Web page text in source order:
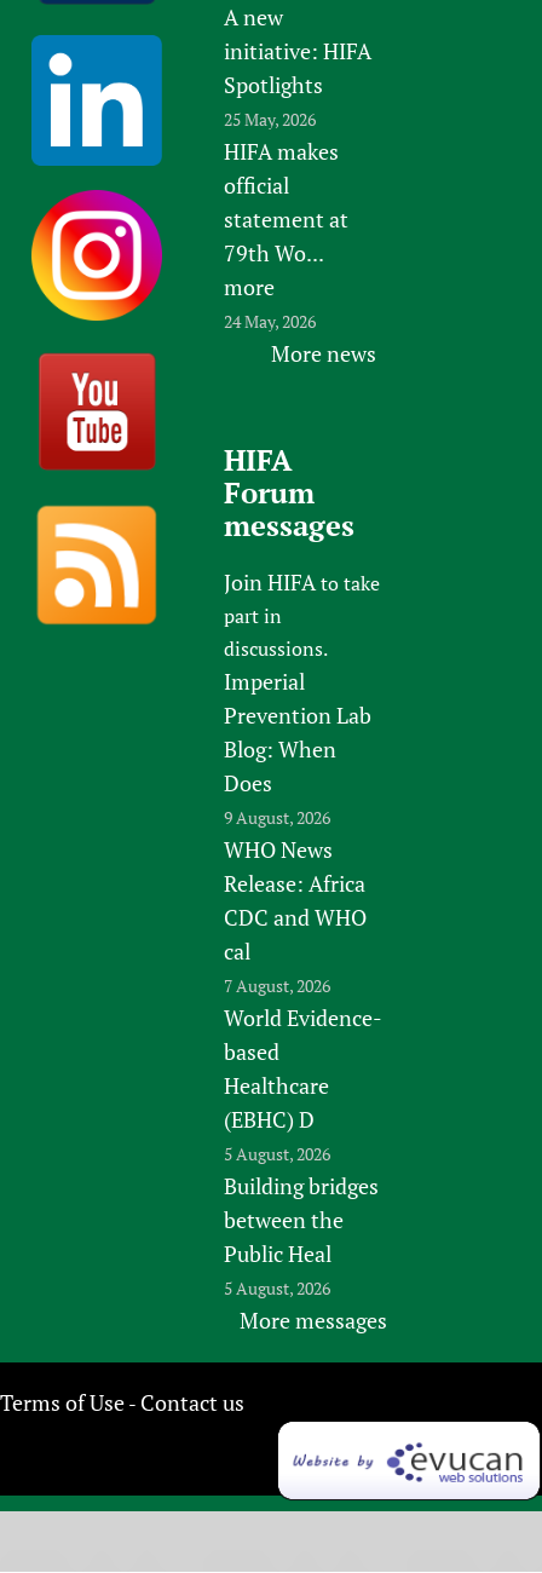
A new
initiative: HIFA
Spotlights
25 May, 2026
HIFA makes
official
statement at
79th Wo...
more
24 May, 2026
More news
HIFA
Forum
messages
Join HIFAto take
part in
discussions.
Imperial
Prevention Lab
Blog: When
Does
9 August, 2026
WHO News
Release: Africa
CDC and WHO
cal
7 August, 2026
World Evidence-
based
Healthcare
(EBHC) D
5 August, 2026
Building bridges
between the
Public Heal
5 August, 2026
More messages
Terms of Use- Contact us